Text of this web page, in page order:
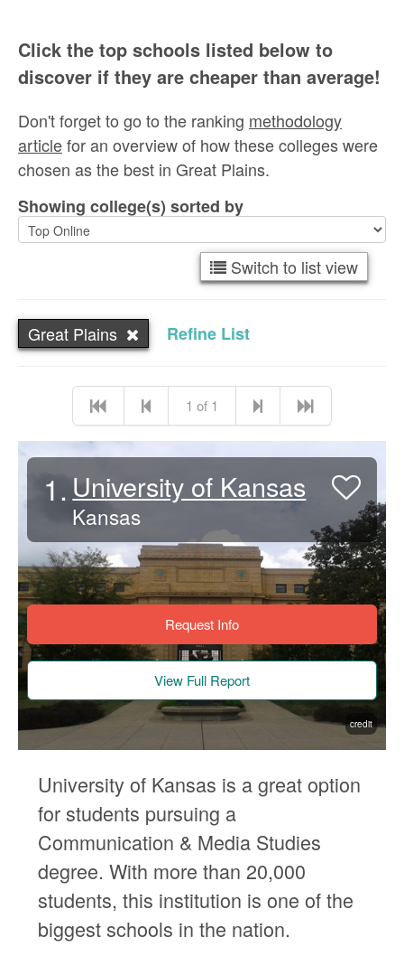
Click the top schools listed below to
discover if they are cheaper than average!
Don't forget to go to the ranking methodology
articlefor an overview of how these colleges were
chosen as the best in Great Plains.
Showing college(s) sorted by
Switch to list view
Great Plains Refine List
1 of 1
1.University of Kansas
Kansas
Request Info
View Full Report
credit
University of Kansas is a great option
for students pursuing a
Communication & Media Studies
degree. With more than 20,000
students, this institution is one of the
biggest schools in the nation.